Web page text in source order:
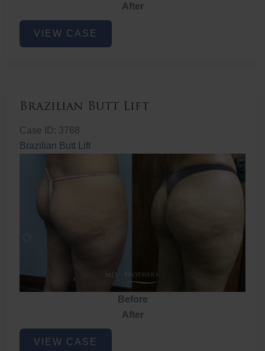
After
Brazilian
ButtVIEW CASE
Brazilian Butt Lift
Case ID: 3768
Brazilian Butt Lift
Before
After
Brazilian
ButtVIEW CASE